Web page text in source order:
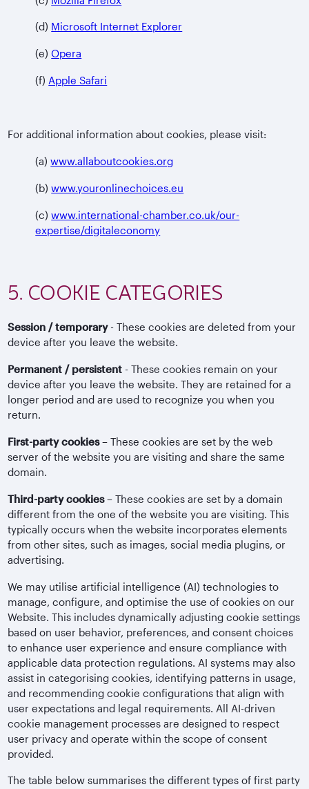
(d) Microsoft Internet Explorer
(e)Opera
(f) Apple Safari
For additional information about cookies, please visit:
(a)www.allaboutcookies.org
(b)www.youronlinechoices.eu
(c)www.international-chamber.co.uk/our-
expertise/digitaleconomy
5. COOKIE CATEGORIES
Session / temporary- These cookies are deleted from your
device after you leave the website.
Permanent / persistent - These cookies remain on your
device after you leave the website. They are retained for a
longer period and are used to recognize you when you
return.
First-party cookies– These cookies are set by the web
server of the website you are visiting and share the same
domain.
Third-party cookies– These cookies are set by a domain
different from the one of the website you are visiting. This
typically occurs when the website incorporates elements
from other sites, such as images, social media plugins, or
advertising.
We may utilise artificial intelligence (AI) technologies to
manage, configure, and optimise the use of cookies on our
Website. This includes dynamically adjusting cookie settings
based on user behavior, preferences, and consent choices
to enhance user experience and ensure compliance with
applicable data protection regulations. AI systems may also
assist in categorising cookies, identifying patterns in usage,
and recommending cookie configurations that align with
user expectations and legal requirements. All AI-driven
cookie management processes are designed to respect
user privacy and operate within the scope of consent
provided.
The table below summarises the different types of first party